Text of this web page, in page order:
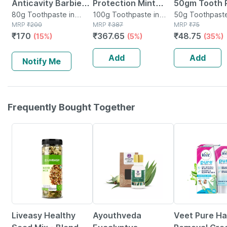
Anticavity Barbie
Toothpaste (6+
Years) Strawberry -
80gm
80g Toothpaste in
Tube
MRP ₹200
₹170 (15%)
Notify Me
Protection Mint
Flavour Everyday
Toothpaste 100 Gm
100g Toothpaste in
Tube
MRP ₹387
₹367.65 (5%)
Add
50gm Tooth
50g
Tube
MRP ₹75
₹48.75 (35%)
Add
Frequently Bought Together
Liveasy Healthy
Ayouthveda
Veet Pure